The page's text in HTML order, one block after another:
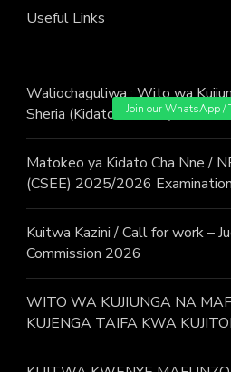
Useful Links
Waliochaguliwa : Wito wa
Sheria (Kidato cha Sita) Mwaka
Matokeo ya Kidato Cha Nne /
(CSEE) 2025/2026
Kuitwa Kazini / Call for work –
Commission 2026
WITO WA KUJIUNGA NA
KUJENGA TAIFA KWA